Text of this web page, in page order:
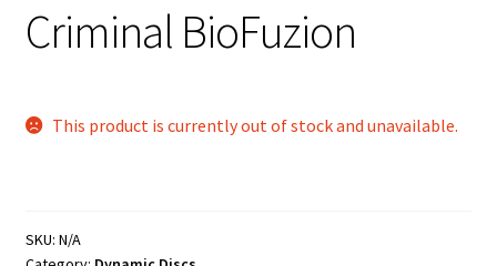
Criminal BioFuzion
This product is currently out of stock and unavailable.
SKU: N/A